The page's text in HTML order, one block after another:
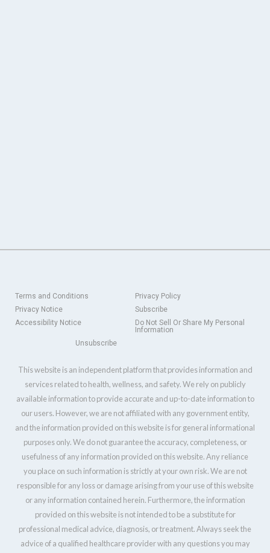
Terms and Conditions
Privacy Policy
Privacy Notice
Subscribe
Accessibility Notice
Do Not Sell Or Share My Personal
Information
Unsubscribe
This website is an independent platform that provides information and
services related to health, wellness, and safety. We rely on publicly
available information to provide accurate and up-to-date information to
our users. However, we are not affiliated with any government entity,
and the information provided on this website is for general informational
purposes only. We do not guarantee the accuracy, completeness, or
usefulness of any information provided on this website. Any reliance
you place on such information is strictly at your own risk. We are not
responsible for any loss or damage arising from your use of this website
or any information contained herein. Furthermore, the information
provided on this website is not intended to be a substitute for
professional medical advice, diagnosis, or treatment. Always seek the
advice of a qualified healthcare provider with any questions you may